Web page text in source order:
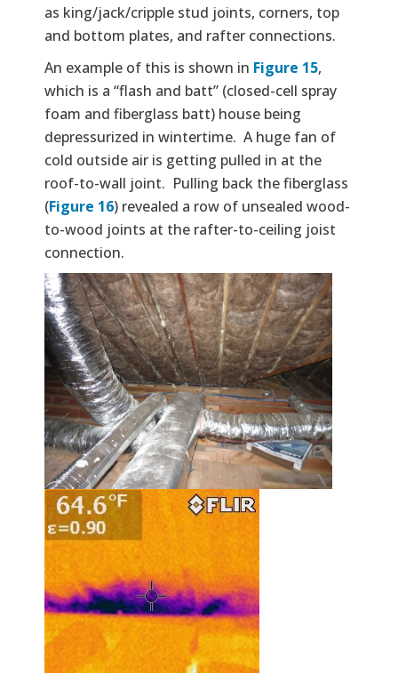
as king/jack/cripple stud joints, corners, top
and bottom plates, and rafter connections.
An example of this is shown in Figure 15,
which is a “flash and batt” (closed-cell spray
foam and fiberglass batt) house being
depressurized in wintertime. A huge fan of
cold outside air is getting pulled in at the
roof-to-wall joint. Pulling back the fiberglass
(Figure 16) revealed a row of unsealed wood-
to-wood joints at the rafter-to-ceiling joist
connection.